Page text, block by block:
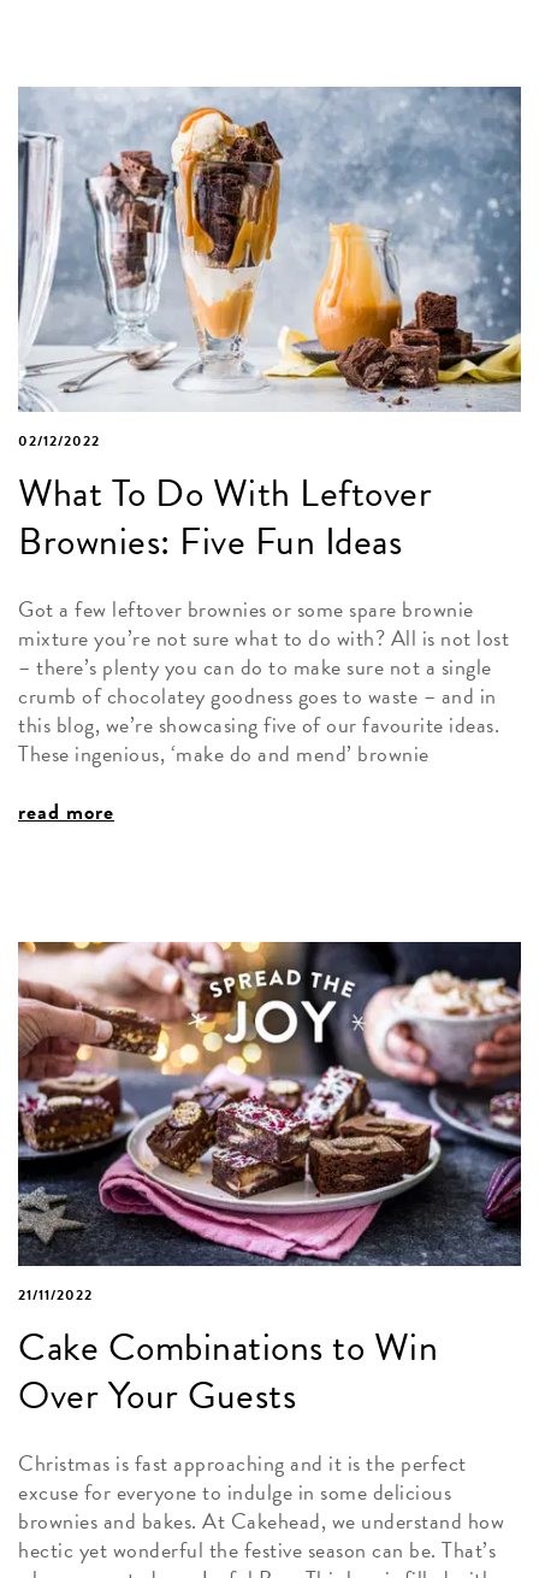
02/12/2022
What To Do With Leftover
Brownies: Five Fun Ideas
Got a few leftover brownies or some spare brownie
mixture you’re not sure what to do with? All is not lost
– there’s plenty you can do to make sure not a single
crumb of chocolatey goodness goes to waste – and in
this blog, we’re showcasing five of our favourite ideas.
These ingenious, ‘make do and mend’ brownie
read more
21/11/2022
Cake Combinations to Win
Over Your Guests
Christmas is fast approaching and it is the perfect
excuse for everyone to indulge in some delicious
brownies and bakes. At Cakehead, we understand how
hectic yet wonderful the festive season can be. That’s